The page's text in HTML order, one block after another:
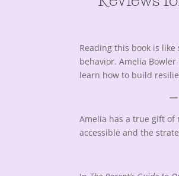
Reading this book is
behavior. Amelia
learn how to build
—
Amelia has a true gift of
accessible and the